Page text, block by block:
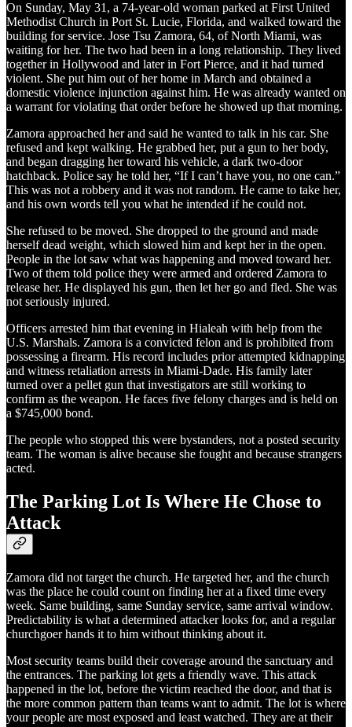
On Sunday, May 31, a 74-year-old woman parked at First United
Methodist Church in Port St. Lucie, Florida, and walked toward the
building for service. Jose Tsu Zamora, 64, of North Miami, was
waiting for her. The two had been in a long relationship. They lived
together in Hollywood and later in Fort Pierce, and it had turned
violent. She put him out of her home in March and obtained a
domestic violence injunction against him. He was already wanted on
a warrant for violating that order before he showed up that morning.
Zamora approached her and said he wanted to talk in his car. She
refused and kept walking. He grabbed her, put a gun to her body,
and began dragging her toward his vehicle, a dark two-door
hatchback. Police say he told her, “If I can’t have you, no one can.”
This was not a robbery and it was not random. He came to take her,
and his own words tell you what he intended if he could not.
She refused to be moved. She dropped to the ground and made
herself dead weight, which slowed him and kept her in the open.
People in the lot saw what was happening and moved toward her.
Two of them told police they were armed and ordered Zamora to
release her. He displayed his gun, then let her go and fled. She was
not seriously injured.
Officers arrested him that evening in Hialeah with help from the
U.S. Marshals. Zamora is a convicted felon and is prohibited from
possessing a firearm. His record includes prior attempted kidnapping
and witness retaliation arrests in Miami-Dade. His family later
turned over a pellet gun that investigators are still working to
confirm as the weapon. He faces five felony charges and is held on
a $745,000 bond.
The people who stopped this were bystanders, not a posted security
team. The woman is alive because she fought and because strangers
acted.
The Parking Lot Is Where He Chose to
Attack
Zamora did not target the church. He targeted her, and the church
was the place he could count on finding her at a fixed time every
week. Same building, same Sunday service, same arrival window.
Predictability is what a determined attacker looks for, and a regular
churchgoer hands it to him without thinking about it.
Most security teams build their coverage around the sanctuary and
the entrances. The parking lot gets a friendly wave. This attack
happened in the lot, before the victim reached the door, and that is
the more common pattern than teams want to admit. The lot is where
your people are most exposed and least watched. They are at their